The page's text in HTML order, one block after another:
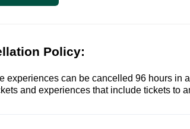
Policy:
experiences can be cancelled 96 hours in
and experiences that include tickets to